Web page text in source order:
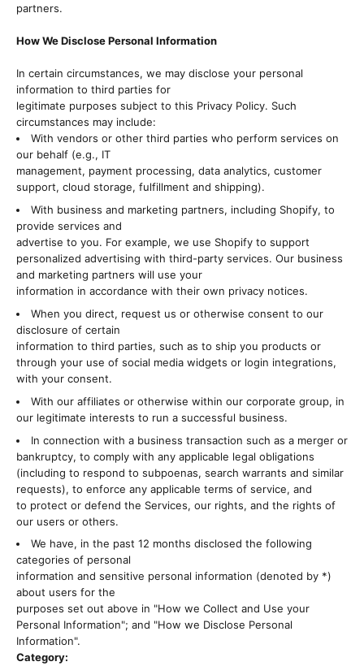
partners.
How We Disclose Personal Information
In certain circumstances, we may disclose your personal
information to third parties for
legitimate purposes subject to this Privacy Policy. Such
circumstances may include:
With vendors or other third parties who perform services on
our behalf (e.g., IT
management, payment processing, data analytics, customer
support, cloud storage, fulfillment and shipping).
With business and marketing partners, including Shopify, to
provide services and
advertise to you. For example, we use Shopify to support
personalized advertising with third-party services. Our business
and marketing partners will use your
information in accordance with their own privacy notices.
When you direct, request us or otherwise consent to our
disclosure of certain
information to third parties, such as to ship you products or
through your use of social media widgets or login integrations,
with your consent.
With our affiliates or otherwise within our corporate group, in
our legitimate interests to run a successful business.
In connection with a business transaction such as a merger or
bankruptcy, to comply with any applicable legal obligations
(including to respond to subpoenas, search warrants and similar
requests), to enforce any applicable terms of service, and
to protect or defend the Services, our rights, and the rights of
our users or others.
We have, in the past 12 months disclosed the following
categories of personal
information and sensitive personal information (denoted by *)
about users for the
purposes set out above in "How we Collect and Use your
Personal Information"; and "How we Disclose Personal
Information".
Category: